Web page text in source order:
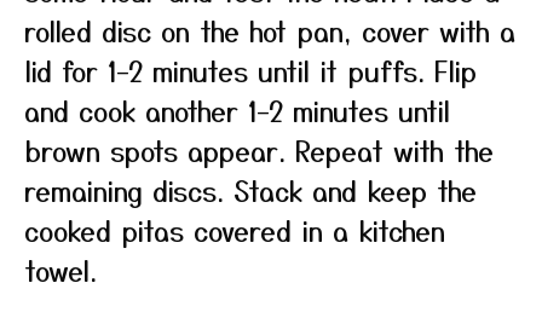
rolled disc on the hot pan, cover with a
lid for 1–2 minutes until it puffs. Flip
and cook another 1–2 minutes until
brown spots appear. Repeat with the
remaining discs. Stack and keep the
cooked pitas covered in a kitchen
towel.